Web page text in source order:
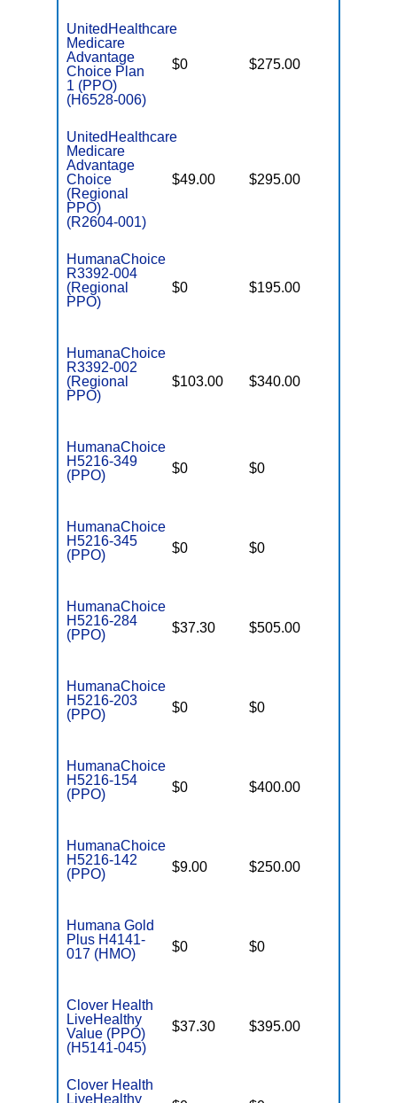
UnitedHealthcare
Medicare
Advantage
Choice Plan
1 (PPO)
(H6528-006)
$0 $275.00
UnitedHealthcare
Medicare
Advantage
Choice
(Regional
PPO)
(R2604-001)
$49.00 $295.00
HumanaChoice
R3392-004
(Regional
PPO)
$0 $195.00
HumanaChoice
R3392-002
(Regional
PPO)
$103.00 $340.00
HumanaChoice
H5216-349
(PPO)
$0 $0
HumanaChoice
H5216-345
(PPO)
$0 $0
HumanaChoice
H5216-284
(PPO)
$37.30 $505.00
HumanaChoice
H5216-203
(PPO)
$0 $0
HumanaChoice
H5216-154
(PPO)
$0 $400.00
HumanaChoice
H5216-142
(PPO)
$9.00 $250.00
Humana Gold
Plus H4141-
017 (HMO)
$0 $0
Clover Health
LiveHealthy
Value (PPO)
(H5141-045)
$37.30 $395.00
Clover Health
LiveHealthy